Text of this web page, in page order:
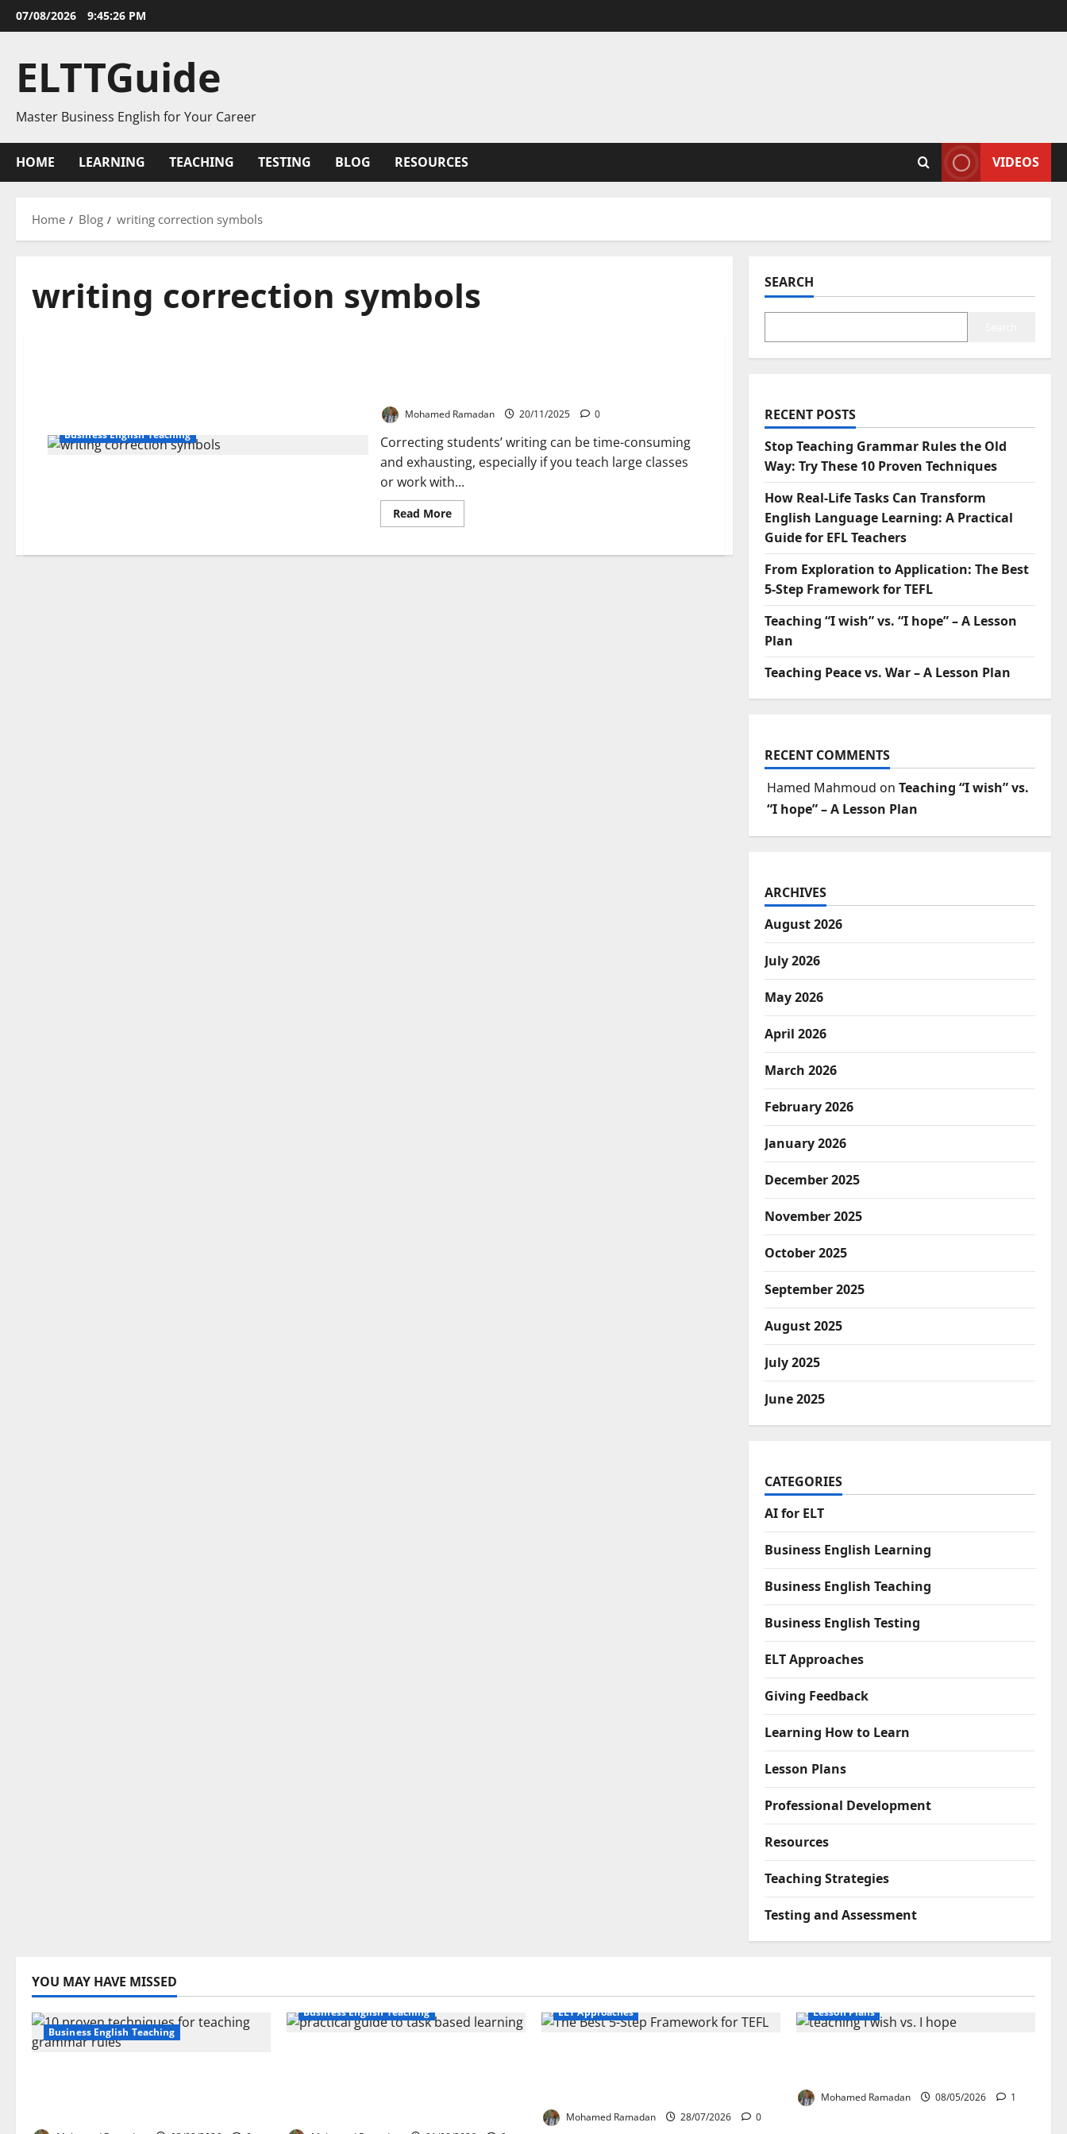
Skip
to
07/08/2026 9:45:26 PM
ELTTGuide
Master Business English for Your Career
HOME LEARNING TEACHING TESTING BLOG RESOURCES VIDEOS
Home Blog writing correction symbols
writing correction symbols
Business English Teaching
Mohamed Ramadan 20/11/2025 0
Correcting students’ writing can be time-consuming
and exhausting, especially if you teach large classes
or work with...
Read MoreRead
more
Most
SEARCH
RECENT POSTS
Stop Teaching Grammar Rules the Old
Way: Try These 10 Proven Techniques
How Real-Life Tasks Can Transform
English Language Learning: A Practical
Guide for EFL Teachers
From Exploration to Application: The Best
5-Step Framework for TEFL
Teaching “I wish” vs. “I hope” – A Lesson
Plan
Teaching Peace vs. War – A Lesson Plan
RECENT COMMENTS
Hamed Mahmoud on Teaching “I wish” vs.
“I hope” – A Lesson Plan
ARCHIVES
August 2026
July 2026
May 2026
April 2026
March 2026
February 2026
January 2026
December 2025
November 2025
October 2025
September 2025
August 2025
July 2025
June 2025
CATEGORIES
AI for ELT
Business English Learning
Business English Teaching
Business English Testing
ELT Approaches
Giving Feedback
Learning How to Learn
Lesson Plans
Professional Development
Resources
Teaching Strategies
Testing and Assessment
YOU MAY HAVE MISSED
Business English Teaching
Business English Teaching
ELT Approaches
Mohamed Ramadan 28/07/2026 0
Lesson Plans
Mohamed Ramadan 08/05/2026 1